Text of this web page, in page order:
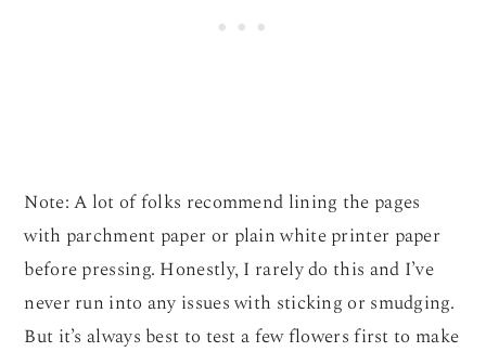
Note: A lot of folks recommend lining the pages
with parchment paper or plain white printer paper
before pressing. Honestly, I rarely do this and I’ve
never run into any issues with sticking or smudging.
But it’s always best to test a few flowers first to make